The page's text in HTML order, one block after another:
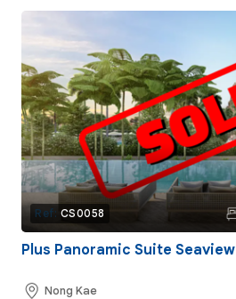
Ref: CS0058
Plus Panoramic Suite Seaview
Nong Kae